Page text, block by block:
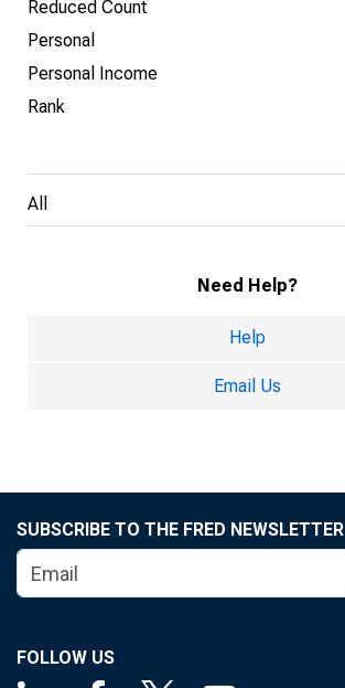
Reduced Count
Personal
Personal Income
Rank
All
Need Help?
Help
Email Us
SUBSCRIBE TO THE FRED NEWSLETTER
FOLLOW US